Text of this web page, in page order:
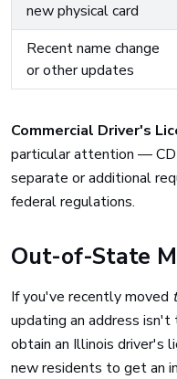
new physical card
Recent name change
or other updates
Commercial Driver's
particular attention —
separate or additional
federal regulations.
Out-of-State
If you've recently moved
updating an address
obtain an Illinois driver's
new residents to get an